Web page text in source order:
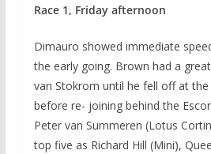
Race 1, Friday afternoon
Dimauro showed immediate
the early going. Brown had a
van Stokrom until he fell off at
before re- joining behind the
Peter van Summeren (Lotus
top five as Richard Hill (Mini),